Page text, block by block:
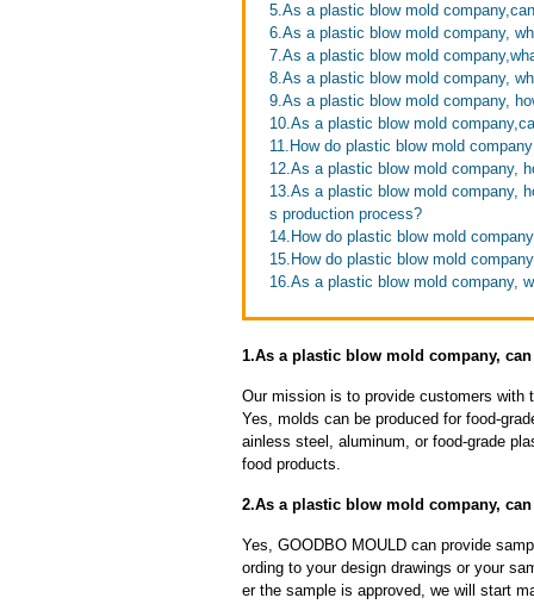
5.As a plastic blow mold
6.As a plastic blow mold company,
7.As a plastic blow mold
8.As a plastic blow mold company,
9.As a plastic blow mold company,
10.As a plastic blow mold
11.How do plastic blow mold
12.As a plastic blow mold company,
13.As a plastic blow mold company,
s production process?
14.How do plastic blow mold
15.How do plastic blow mold
16.As a plastic blow mold company,
1.As a plastic blow mold company,
Our mission is to provide customers with
Yes, molds can be produced for food-
ainless steel, aluminum, or food-grade
food products.
2.As a plastic blow mold company,
Yes, GOODBO MOULD can provide
ording to your design drawings or your
er the sample is approved, we will start